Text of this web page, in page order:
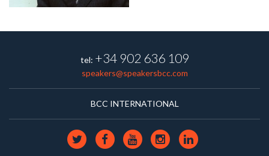
tel: +34 902 636 109
speakers@speakersbcc.com
BCC INTERNATIONAL